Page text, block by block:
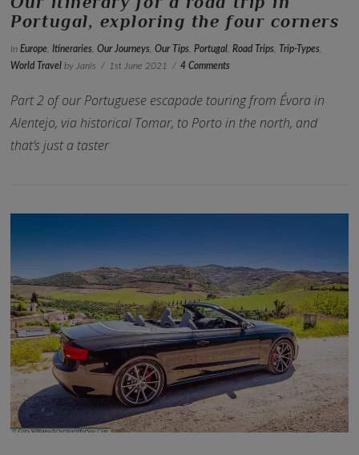
VIEW POST
Portugal, exploring the four corners
InEurope ,Itineraries ,Our Journeys ,Our Tips ,Portugal ,Road Trips Trip-Types
World Travel by Janis 1st June 2021 4 Comments
Part 2 of our Portuguese escapade touring from Évora in
Alentejo, via historical Tomar, to Porto in the north, and
that’s just a taster